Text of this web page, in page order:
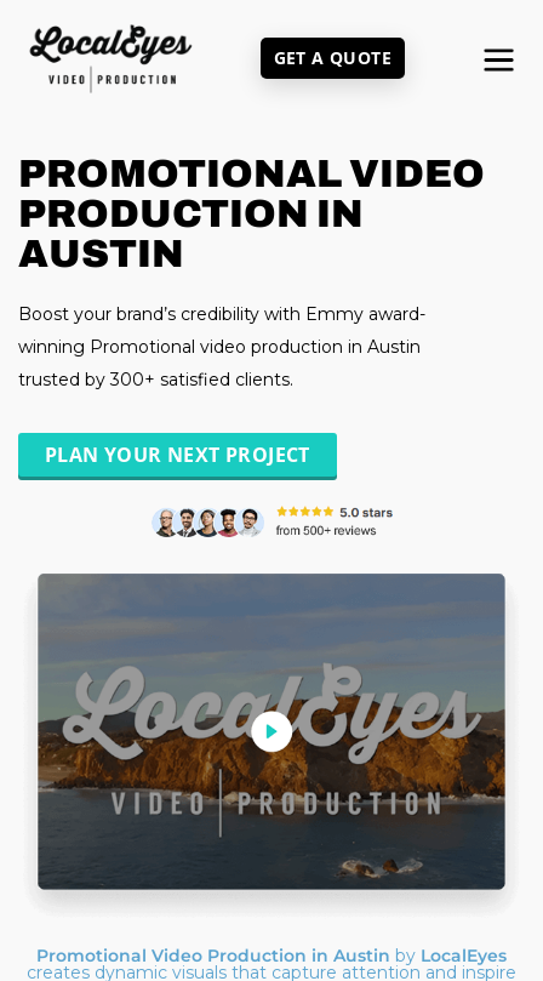
GET A QUOTE
PROMOTIONAL VIDEO
PRODUCTION IN
AUSTIN
Boost your brand’s credibility with Emmy award-
winning Promotional video production in Austin
trusted by 300+ satisfied clients.
PLAN YOUR NEXT PROJECT
Promotional Video Production in Austin by LocalEyes
creates dynamic visuals that capture attention and inspire